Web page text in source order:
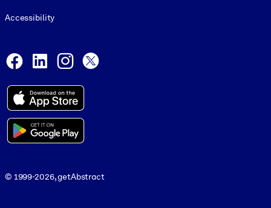
Accessibility
Facebook
LinkedInInstagram
© 1999-2026, getAbstract